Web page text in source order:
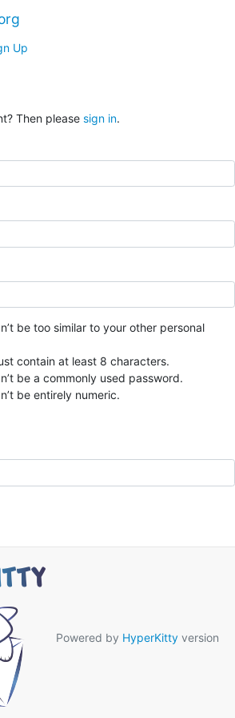
Up
Then please sign in.
be too similar to your other personal
contain at least 8 characters.
be a commonly used password.
be entirely numeric.
Powered by HyperKitty version